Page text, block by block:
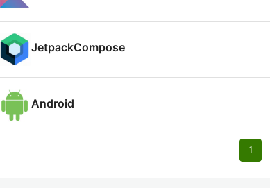
JetpackCompose
Android
1